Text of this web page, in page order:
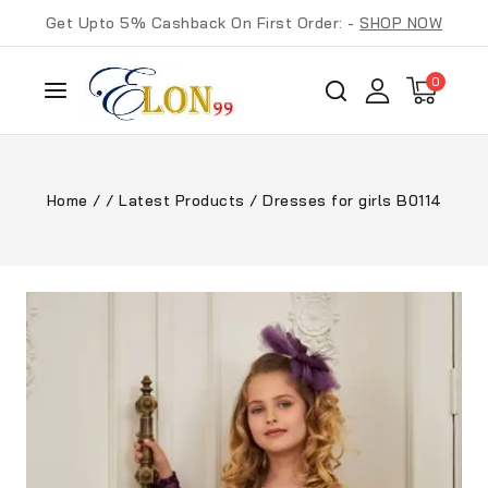
Get Upto 5% Cashback On First Order: -SHOP NOW
0
Home / / Latest Products / Dresses for girls B0114